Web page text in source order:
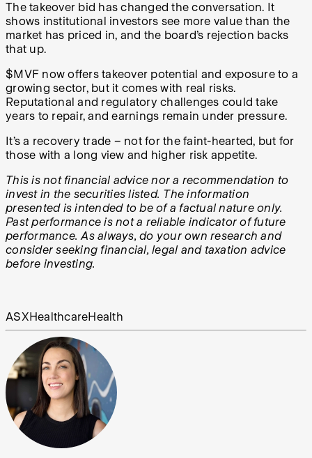
The takeover bid has changed the conversation. It
shows institutional investors see more value than the
market has priced in, and the board’s rejection backs
that up.
$MVF now offers takeover potential and exposure to a
growing sector, but it comes with real risks.
Reputational and regulatory challenges could take
years to repair, and earnings remain under pressure.
It’s a recovery trade – not for the faint-hearted, but for
those with a long view and higher risk appetite.
This is not financial advice nor a recommendation to
invest in the securities listed. The information
presented is intended to be of a factual nature only.
Past performance is not a reliable indicator of future
performance. As always, do your own research and
consider seeking financial, legal and taxation advice
before investing.
ASX HealthcareHealth